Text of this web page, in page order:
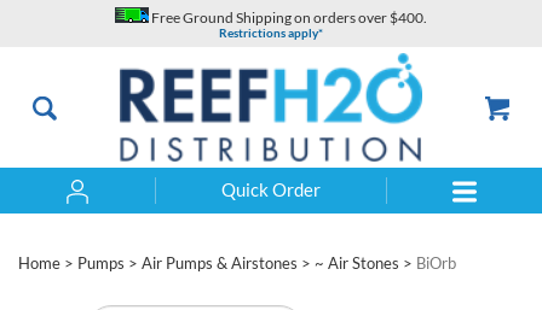
Free Ground Shipping on orders over $400.
Restrictions apply*
Quick Order
Home > Pumps > Air Pumps & Airstones > ~ Air Stones > BiOrb